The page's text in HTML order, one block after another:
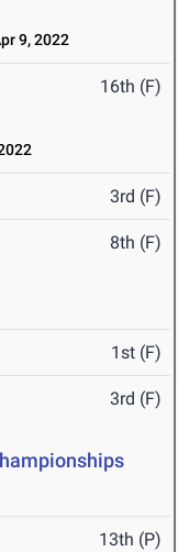
9, 2022
16th (F)
3rd (F)
8th (F)
1st (F)
3rd (F)
13th (P)